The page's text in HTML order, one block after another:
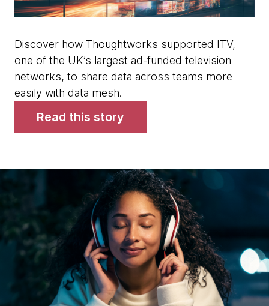
Discover how Thoughtworks supported ITV,
one of the UK’s largest ad-funded television
networks, to share data across teams more
easily with data mesh.
Read this story